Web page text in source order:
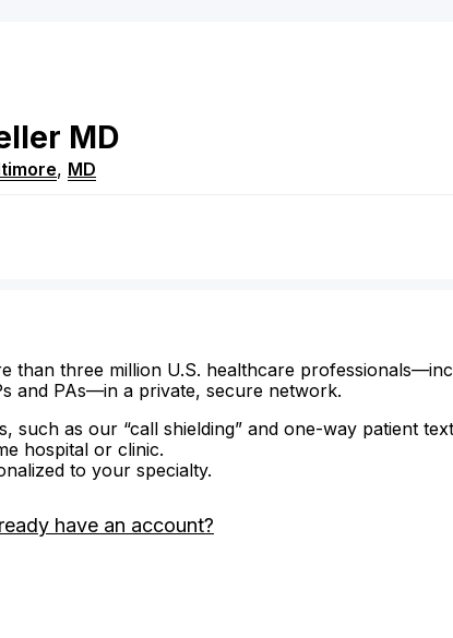
MD
, MD
than three million U.S. healthcare
and PAs—in a private, secure network.
such as our “call shielding” and one-way patient
hospital or clinic.
to your specialty.
have an account?